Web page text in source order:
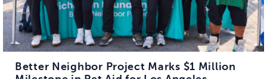
Better Neighbor Project Marks $1 Million